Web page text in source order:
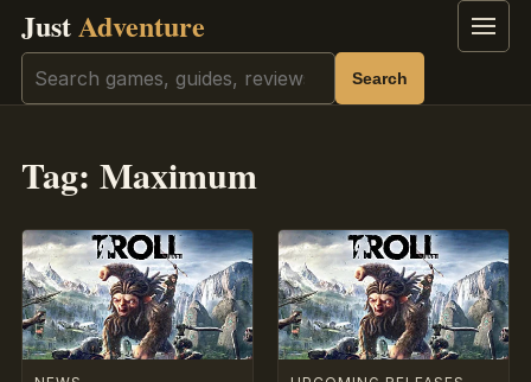
JustAdventure Menu
Search Search
Tag: Maximum